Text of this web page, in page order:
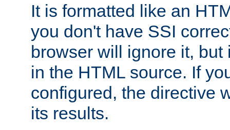
It is formatted like an
you don't have SSI
browser will ignore it,
in the HTML source. If
configured, the directive
its results.